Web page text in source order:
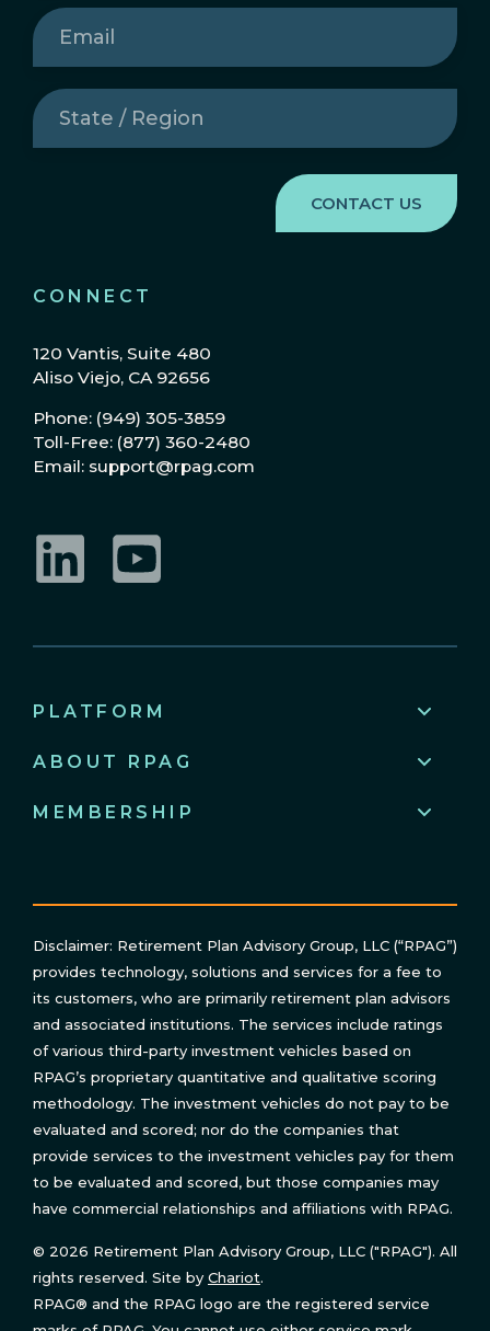
CONNECT
120 Vantis, Suite 480
Aliso Viejo, CA 92656
Phone: (949) 305-3859
Toll-Free: (877) 360-2480
Email: support@rpag.com
Email
State
/
Region(Required)
PLATFORM
ABOUT RPAG
MEMBERSHIP
Disclaimer: Retirement Plan Advisory Group, LLC (“RPAG”)
provides technology, solutions and services for a fee to
its customers, who are primarily retirement plan advisors
and associated institutions. The services include ratings
of various third-party investment vehicles based on
RPAG’s proprietary quantitative and qualitative scoring
methodology. The investment vehicles do not pay to be
evaluated and scored; nor do the companies that
provide services to the investment vehicles pay for them
to be evaluated and scored, but those companies may
have commercial relationships and affiliations with RPAG.
© 2026 Retirement Plan Advisory Group, LLC ("RPAG"). All
rights reserved. Site by Chariot.
RPAG® and the RPAG logo are the registered service